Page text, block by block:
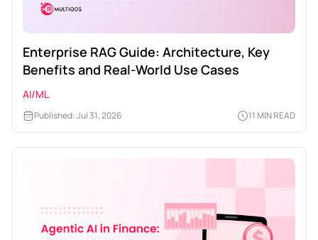
Enterprise RAG Guide: Architecture, Key
Benefits and Real-World Use Cases
AI/ML
Published: Jul 31, 2026 11 MIN READ